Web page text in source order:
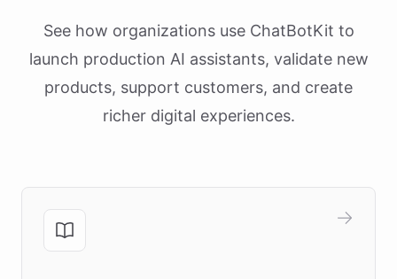
See how organizations use ChatBotKit to
launch production AI assistants, validate new
products, support customers, and create
richer digital experiences.